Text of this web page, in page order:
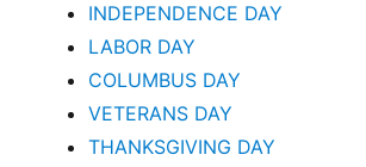
INDEPENDENCE DAY
LABOR DAY
COLUMBUS DAY
VETERANS DAY
THANKSGIVING DAY